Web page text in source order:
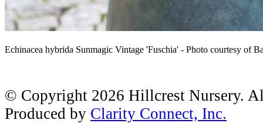
Echinacea hybrida Sunmagic Vintage 'Fuschia' - Photo courtesy of
© Copyright 2026 Hillcrest Nursery.
Produced by Clarity Connect, Inc.